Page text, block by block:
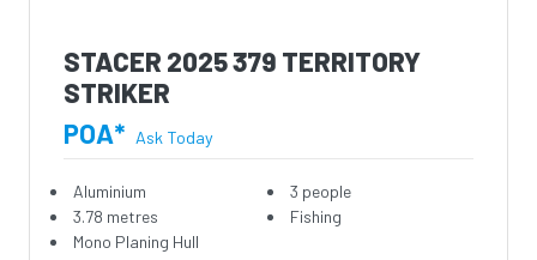
STACER 2025 379 TERRITORY
STRIKER
POA* Ask Today
Aluminium
3.78 metres
Mono Planing Hull
3 people
Fishing